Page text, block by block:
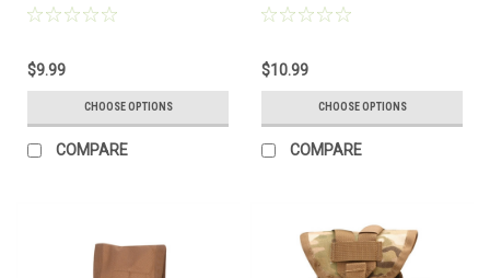
$9.99
CHOOSE OPTIONS
COMPARE
$10.99
CHOOSE OPTIONS
COMPARE